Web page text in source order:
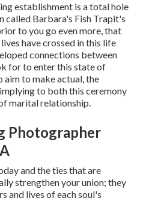
establishment is a total hole
called Barbara's Fish Trapit's
to you go even more, that
have crossed in this life
connections between
for to enter this state of
aim to make actual, the
to both this ceremony
marital relationship.
Photographer
and the ties that are
strengthen your union; they
and lives of each soul's